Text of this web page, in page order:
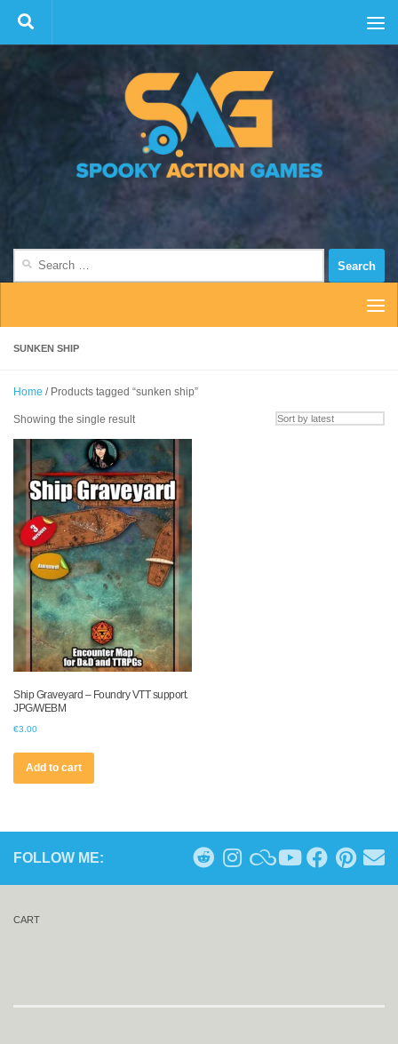
Skip to content
SUNKEN SHIP
Home / Products tagged “sunken ship”
Showing the single result
Ship Graveyard – Foundry VTT support.
JPG/WEBM
€3.00
Add to cart
FOLLOW ME:
CART